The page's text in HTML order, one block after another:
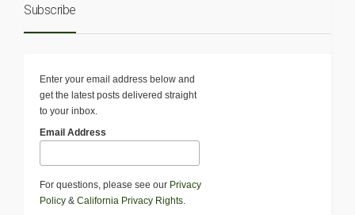
Subscribe
Enter your email address below and
get the latest posts delivered straight
to your inbox.
Email Address
For questions, please see our Privacy
Policy & California Privacy Rights.